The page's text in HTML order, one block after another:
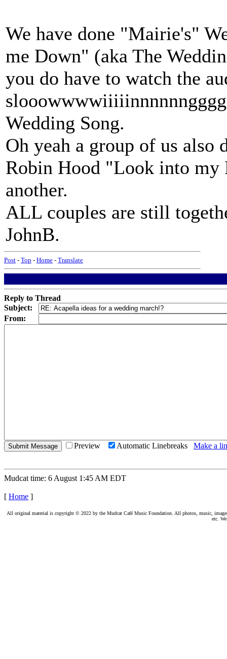
We have done "Mairie's"
me Down" (aka The
you do have to watch the
Wedding Song.
Oh yeah a group of us also
Robin Hood "Look into my
another.
ALL couples are still
JohnB.
Post - Top - Home - Translate
Reply to Thread
Subject:
From:
Preview Automatic Linebreaks Make a
Mudcat time: 6 August 1:45 AM EDT
[ Home ]
All original material is copyright © 2022 by the Mudcat Café Music Foundation. All photos, music,
etc.